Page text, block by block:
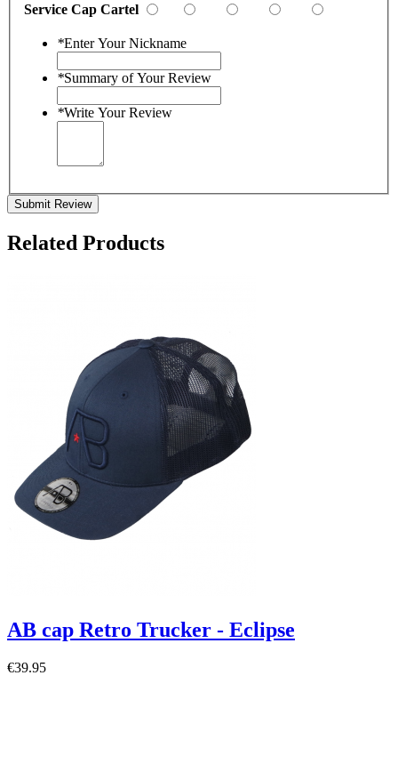
Service Cap Cartel
*Enter Your Nickname
*Summary of Your Review
*Write Your Review
Submit Review
Related Products
AB cap Retro Trucker - Eclipse
€39.95